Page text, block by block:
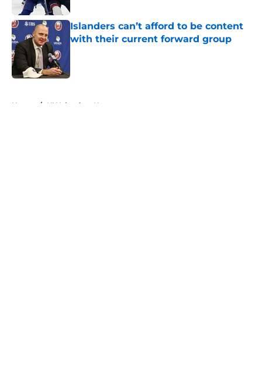
Islanders can’t afford to be content
with their current forward group
Home / NY Islanders News